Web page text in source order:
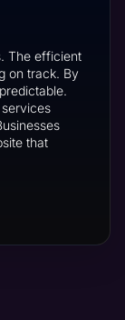
The efficient
on track. By
that